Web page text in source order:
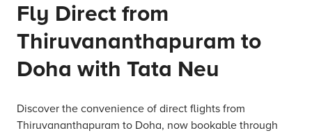
Fly Direct from
Thiruvananthapuram to
Doha with Tata Neu
Discover the convenience of direct flights from
Thiruvananthapuram to Doha, now bookable through